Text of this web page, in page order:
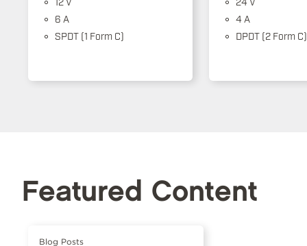
6 A
SPDT (1 Form C)
4 A
DPDT (2 Form C)
Featured Content
Blog Posts